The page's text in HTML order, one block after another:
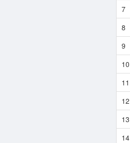
7
8
9
10
11
12
13
14